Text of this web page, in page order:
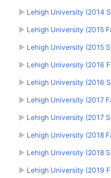
► Lehigh University (2014
► Lehigh University (2015
► Lehigh University (2015
► Lehigh University (2016
► Lehigh University (2016
► Lehigh University (2017
► Lehigh University (2017
► Lehigh University (2018
► Lehigh University (2018
► Lehigh University (2019